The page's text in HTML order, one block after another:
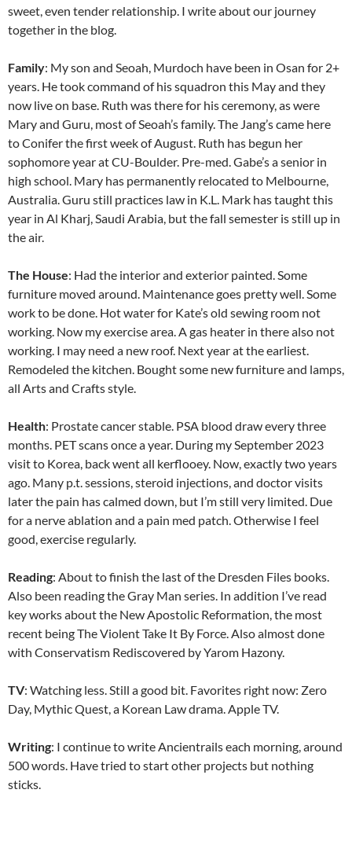
sweet, even tender relationship. I write about our journey
together in the blog.
Family: My son and Seoah, Murdoch have been in Osan for 2+
years. He took command of his squadron this May and they
now live on base. Ruth was there for his ceremony, as were
Mary and Guru, most of Seoah’s family. The Jang’s came here
to Conifer the first week of August. Ruth has begun her
sophomore year at CU-Boulder. Pre-med. Gabe’s a senior in
high school. Mary has permanently relocated to Melbourne,
Australia. Guru still practices law in K.L. Mark has taught this
year in Al Kharj, Saudi Arabia, but the fall semester is still up in
the air.
The House: Had the interior and exterior painted. Some
furniture moved around. Maintenance goes pretty well. Some
work to be done. Hot water for Kate’s old sewing room not
working. Now my exercise area. A gas heater in there also not
working. I may need a new roof. Next year at the earliest.
Remodeled the kitchen. Bought some new furniture and lamps,
all Arts and Crafts style.
Health: Prostate cancer stable. PSA blood draw every three
months. PET scans once a year. During my September 2023
visit to Korea, back went all kerflooey. Now, exactly two years
ago. Many p.t. sessions, steroid injections, and doctor visits
later the pain has calmed down, but I’m still very limited. Due
for a nerve ablation and a pain med patch. Otherwise I feel
good, exercise regularly.
Reading: About to finish the last of the Dresden Files books.
Also been reading the Gray Man series. In addition I’ve read
key works about the New Apostolic Reformation, the most
recent being The Violent Take It By Force. Also almost done
with Conservatism Rediscovered by Yarom Hazony.
TV: Watching less. Still a good bit. Favorites right now: Zero
Day, Mythic Quest, a Korean Law drama. Apple TV.
Writing: I continue to write Ancientrails each morning, around
500 words. Have tried to start other projects but nothing
sticks.